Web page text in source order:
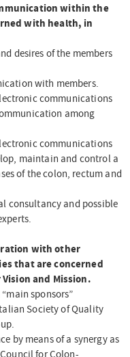
within the
with health, in
desires of the members
with members.
communications
among
communications
maintain and control a
of the colon, rectum and
consultancy and possible
with other
that are concerned
and Mission.
sponsors”
Society of Quality
by means of a synergy as
for Colon-